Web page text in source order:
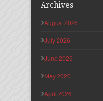
Archives
August 2026
July 2026
June 2026
May 2026
April 2026